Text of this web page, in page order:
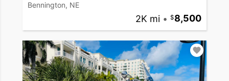
Bennington, NE
2K mi • 8,500